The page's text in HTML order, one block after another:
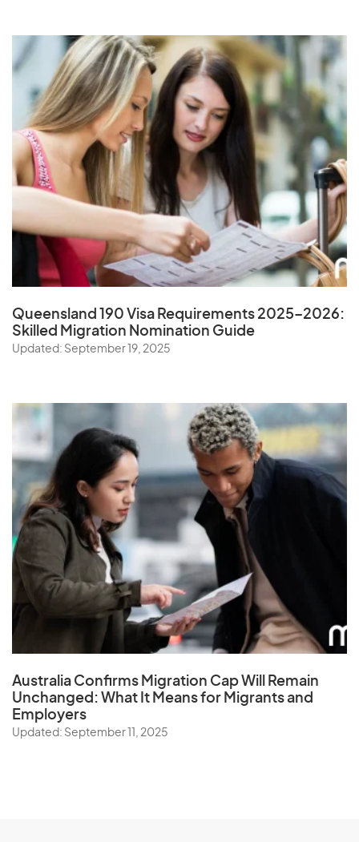
Queensland 190 Visa Requirements 2025–2026:
Skilled Migration Nomination Guide
Updated: September 19, 2025
Australia Confirms Migration Cap Will Remain
Unchanged: What It Means for Migrants and
Employers
Updated: September 11, 2025